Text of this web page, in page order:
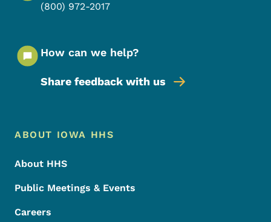
(800) 972-2017
How can we help?
Share feedback with us
Footer Menu
Footer
ABOUT IOWA HHS
About HHS
Public Meetings & Events
Careers